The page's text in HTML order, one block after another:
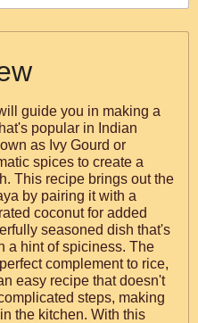
guide you in making a
popular in Indian
as Ivy Gourd or
spices to create a
by pairing it with a
coconut for added
seasoned dish that's
of spiciness. The
complement to rice,
easy recipe that doesn't
steps, making
the kitchen. With this